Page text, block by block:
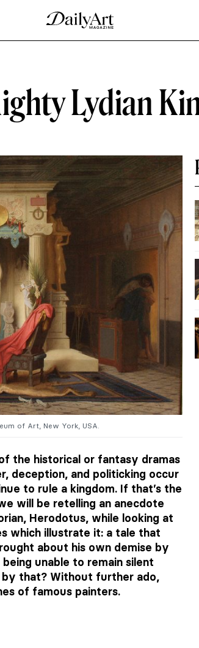
Lydian
of Art, New York, USA.
the historical or fantasy dramas
deception, and politicking occur
to rule a kingdom. If that’s the
will be retelling an anecdote
Herodotus, while looking at
which illustrate it: a tale that
about his own demise by
unable to remain silent
by that? Without further ado,
of famous painters.